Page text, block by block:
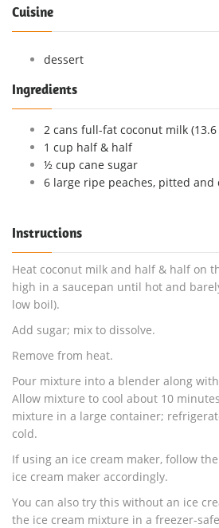
Cuisine
dessert
Ingredients
2 cans full-fat coconut milk
1 cup half & half
½ cup cane sugar
6 large ripe peaches, pitted
Instructions
Heat coconut milk and half & half on
high in a saucepan until hot and
low boil).
Add sugar; mix to dissolve.
Remove from heat.
Pour mixture into a blender along
Allow mixture to cool about 10
mixture in a large container;
cold.
If using an ice cream maker, follow
ice cream maker accordingly.
You can also try this without an ice
the ice cream mixture in a freezer-